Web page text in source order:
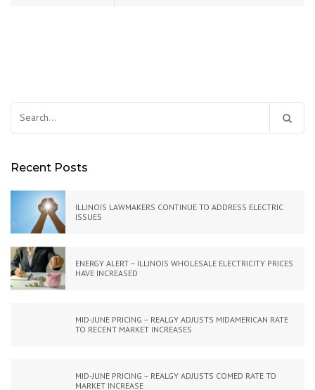
Recent Posts
ILLINOIS LAWMAKERS CONTINUE TO ADDRESS ELECTRIC
ISSUES
ENERGY ALERT – ILLINOIS WHOLESALE ELECTRICITY PRICES
HAVE INCREASED
MID-JUNE PRICING – REALGY ADJUSTS MIDAMERICAN RATE
TO RECENT MARKET INCREASES
MID-JUNE PRICING – REALGY ADJUSTS COMED RATE TO
MARKET INCREASE